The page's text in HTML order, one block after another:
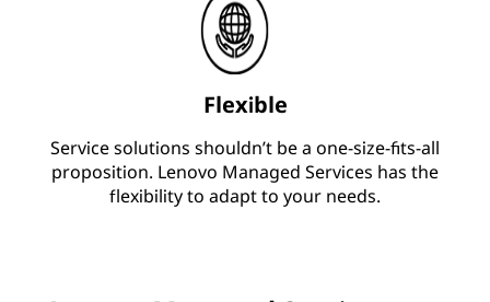
Flexible
Service solutions shouldn’t be a one-size-fits-all
proposition. Lenovo Managed Services has the
flexibility to adapt to your needs.